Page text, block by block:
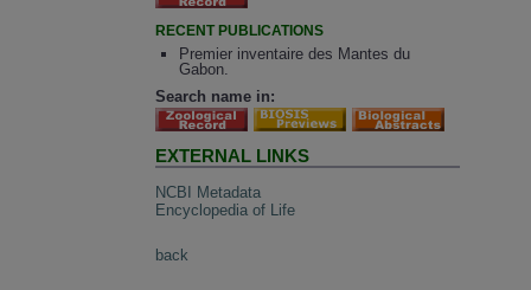
RECENT PUBLICATIONS
Premier inventaire des Mantes du
Gabon.
Search name in:
EXTERNAL LINKS
NCBI Metadata
Encyclopedia of Life
back